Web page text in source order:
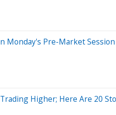
Monday's Pre-Market Session
Higher; Here Are 20